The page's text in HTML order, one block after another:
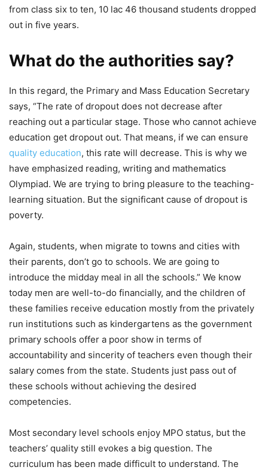
from class six to ten, 10 lac 46 thousand students dropped
out in five years.
What do the authorities say?
In this regard, the Primary and Mass Education Secretary
says, “The rate of dropout does not decrease after
reaching out a particular stage. Those who cannot achieve
education get dropout out. That means, if we can ensure
quality education, this rate will decrease. This is why we
have emphasized reading, writing and mathematics
Olympiad. We are trying to bring pleasure to the teaching-
learning situation. But the significant cause of dropout is
poverty.
Again, students, when migrate to towns and cities with
their parents, don’t go to schools. We are going to
introduce the midday meal in all the schools.” We know
today men are well-to-do financially, and the children of
these families receive education mostly from the privately
run institutions such as kindergartens as the government
primary schools offer a poor show in terms of
accountability and sincerity of teachers even though their
salary comes from the state. Students just pass out of
these schools without achieving the desired
competencies.
Most secondary level schools enjoy MPO status, but the
teachers’ quality still evokes a big question. The
curriculum has been made difficult to understand. The